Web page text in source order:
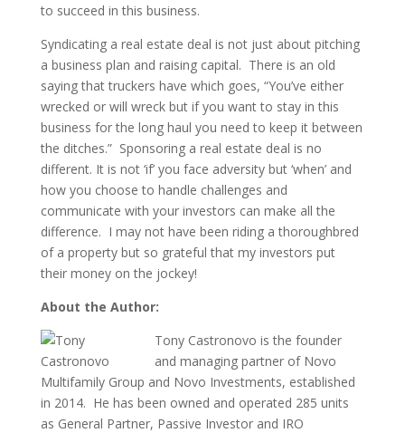
to succeed in this business.
Syndicating a real estate deal is not just about pitching
a business plan and raising capital. There is an old
saying that truckers have which goes, “You’ve either
wrecked or will wreck but if you want to stay in this
business for the long haul you need to keep it between
the ditches.” Sponsoring a real estate deal is no
different. It is not ‘if’ you face adversity but ‘when’ and
how you choose to handle challenges and
communicate with your investors can make all the
difference. I may not have been riding a thoroughbred
of a property but so grateful that my investors put
their money on the jockey!
About the Author:
Tony Castronovo is the founder
and managing partner of Novo
Multifamily Group and Novo Investments, established
in 2014. He has been owned and operated 285 units
as General Partner, Passive Investor and IRO